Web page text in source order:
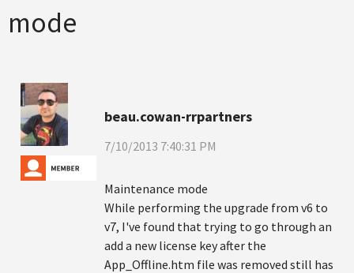
mode
beau.cowan-rrpartners
7/10/2013 7:40:31 PM
Maintenance mode
While performing the upgrade from v6 to
v7, I've found that trying to go through an
add a new license key after the
App_Offline.htm file was removed still has